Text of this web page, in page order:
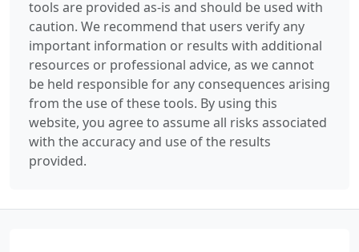
tools are provided as-is and should be used with
caution. We recommend that users verify any
important information or results with additional
resources or professional advice, as we cannot
be held responsible for any consequences arising
from the use of these tools. By using this
website, you agree to assume all risks associated
with the accuracy and use of the results
provided.